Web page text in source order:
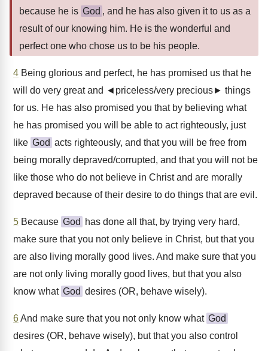
because he is God , and he has also given it to us as a
result of our knowing him. He is the wonderful and
perfect one who chose us to be his people.
4 Being glorious and perfect, he has promised us that he
will do very great and ◄priceless/very precious► things
for us. He has also promised you that by believing what
he has promised you will be able to act righteously, just
like God acts righteously, and that you will be free from
being morally depraved/corrupted, and that you will not be
like those who do not believe in Christ and are morally
depraved because of their desire to do things that are evil.
5 Because God
has done all that, by trying very hard,
make sure that you not only believe in Christ, but that you
are also living morally good lives. And make sure that you
are not only living morally good lives, but that you also
know what God desires (OR, behave wisely).
6And make sure that you not only know what God
desires (OR, behave wisely), but that you also control